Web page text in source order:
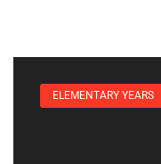
ELEMENTARY YEARS